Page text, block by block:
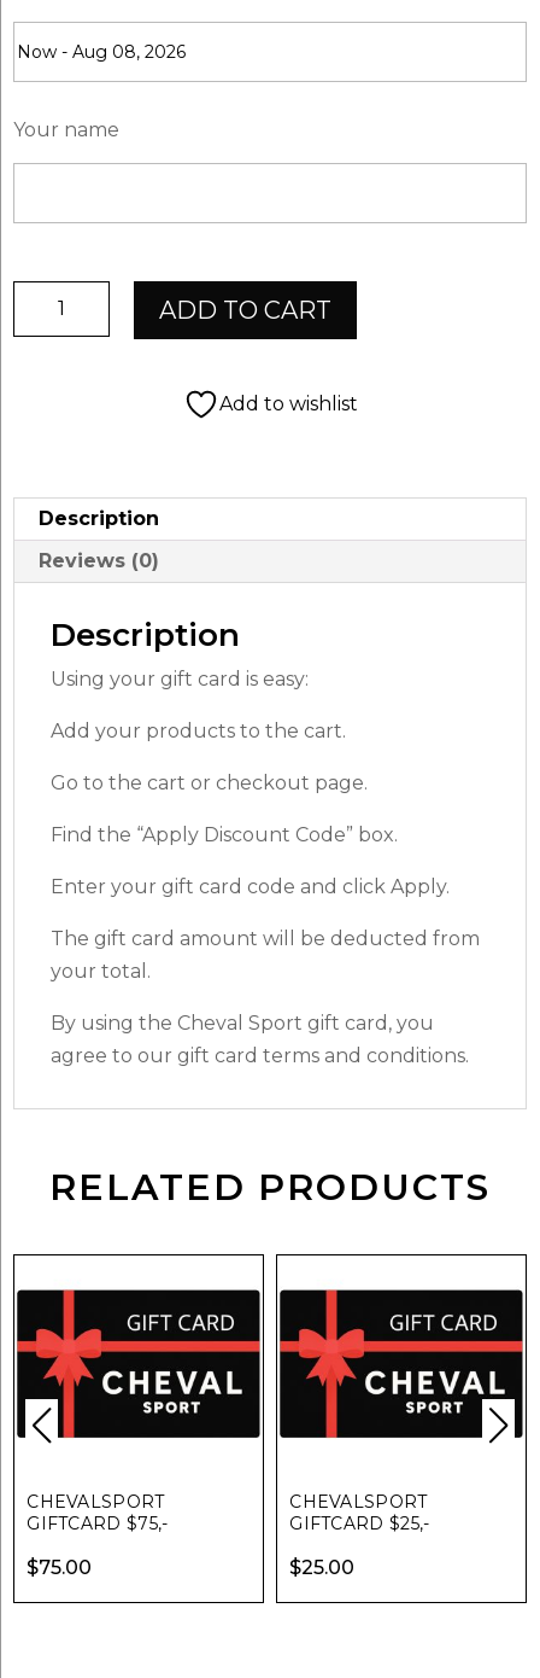
Your name
ChevalSport
ADD TO CART
Add to wishlist
Description
Reviews (0)
Description
Using your gift card is easy:
Add your products to the cart.
Go to the cart or checkout page.
Find the “Apply Discount Code” box.
Enter your gift card code and click Apply.
The gift card amount will be deducted from
your total.
By using the Cheval Sport gift card, you
agree to our gift card terms and conditions.
RELATED PRODUCTS
CHEVALSPORT
GIFTCARD $75,-
$75.00
CHEVALSPORT
GIFTCARD $25,-
$25.00